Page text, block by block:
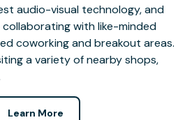
audio-visual technology, and
with like-minded
coworking and breakout areas.
a variety of nearby shops,
Learn More